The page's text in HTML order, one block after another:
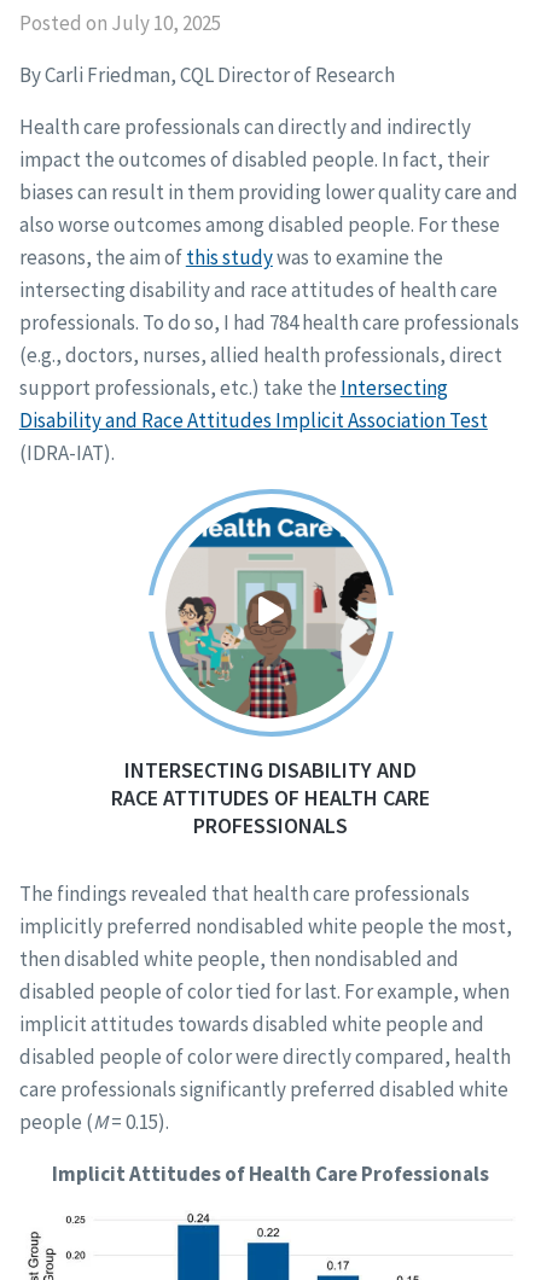
Posted on July 10, 2025
By Carli Friedman, CQL Director of Research
Health care professionals can directly and indirectly
impact the outcomes of disabled people. In fact, their
biases can result in them providing lower quality care and
also worse outcomes among disabled people. For these
reasons, the aim ofthis studywas to examine the
intersecting disability and race attitudes of health care
professionals. To do so, I had 784 health care professionals
(e.g., doctors, nurses, allied health professionals, direct
support professionals, etc.) take the Intersecting
Disability and Race Attitudes Implicit Association Test
(IDRA-IAT).
INTERSECTING DISABILITY AND
RACE ATTITUDES OF HEALTH CARE
PROFESSIONALS
The findings revealed that health care professionals
implicitly preferred nondisabled white people the most,
then disabled white people, then nondisabled and
disabled people of color tied for last. For example, when
implicit attitudes towards disabled white people and
disabled people of color were directly compared, health
care professionals significantly preferred disabled white
people (M= 0.15).
Implicit Attitudes of Health Care Professionals